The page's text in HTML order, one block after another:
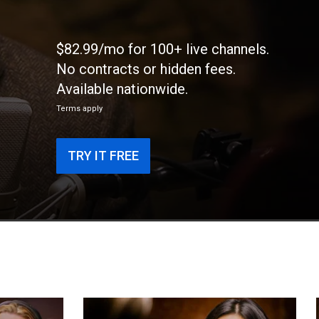
$82.99/mo for 100+ live channels.
No contracts or hidden fees.
Available nationwide.
Terms apply
TRY IT FREE